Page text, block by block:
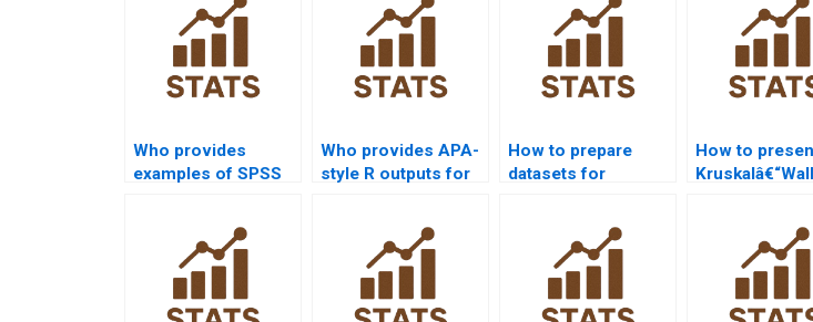
Who provides
examples of SPSS
Who provides APA-
style R outputs for
How to prepare
datasets for
How to